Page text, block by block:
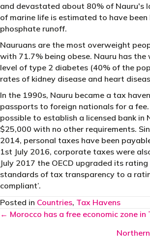
and devastated about 80% of Nauru's
of marine life is estimated to have
phosphate runoff.
Nauruans are the most overweight
with 71.7% being obese. Nauru has the
level of type 2 diabetes (40% of the
rates of kidney disease and heart
In the 1990s, Nauru became a tax
passports to foreign nationals for a
possible to establish a licensed bank in
$25,000 with no other requirements.
2014, personal taxes have been
1st July 2016, corporate taxes were
July 2017 the OECD upgraded its
standards of tax transparency to a
compliant’.
Posted in Countries, Tax Havens
Posts
← Morocco has a free economic zone in